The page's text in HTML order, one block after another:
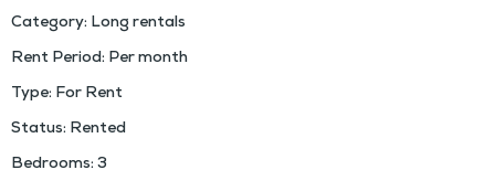
Category: Long rentals
Rent Period: Per month
Type: For Rent
Status: Rented
Bedrooms: 3